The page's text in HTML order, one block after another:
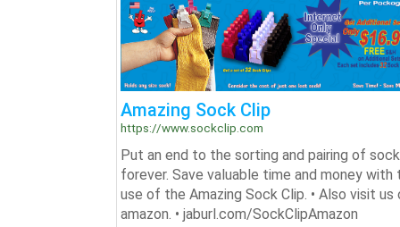
Amazing Sock Clip
https://www.sockclip.com
Put an end to the sorting and pairing of
forever. Save valuable time and money with
use of the Amazing Sock Clip. • Also visit us
amazon. • jaburl.com/SockClipAmazon